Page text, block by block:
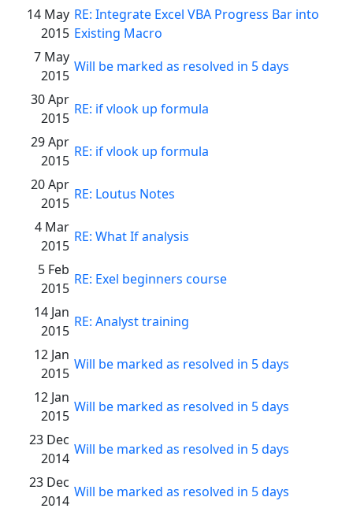
14 May
2015
RE: Integrate Excel VBA Progress Bar into
Existing Macro
7 May
2015
Will be marked as resolved in 5 days
30 Apr
2015
RE: if vlook up formula
29 Apr
2015
RE: if vlook up formula
20 Apr
2015
RE: Loutus Notes
4 Mar
2015
RE: What If analysis
5 Feb
2015
RE: Exel beginners course
14 Jan
2015
RE: Analyst training
12 Jan
2015
Will be marked as resolved in 5 days
12 Jan
2015
Will be marked as resolved in 5 days
23 Dec
2014
Will be marked as resolved in 5 days
23 Dec
2014
Will be marked as resolved in 5 days